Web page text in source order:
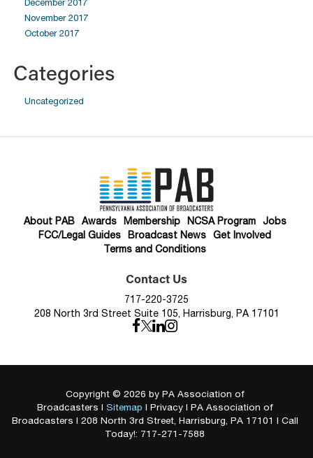
December 2017
November 2017
October 2017
Categories
Uncategorized
About PAB Awards Membership NCSA Program
Jobs
FCC/Legal Guides
Broadcast News
Get Involved
Terms and Conditions
Contact Us
717-220-3725
208 North 3rd Street Suite 105, Harrisburg, PA 17101
Copyright © 2026 by PA Association of
Broadcasters | Sitemap | Privacy| PA Association of
Broadcasters | 208 North 3rd Street, Harrisburg, PA17101 | Call
Today!: 717-271-7588